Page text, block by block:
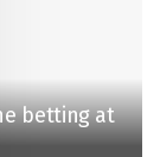
betting at